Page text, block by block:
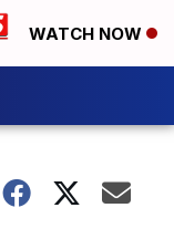
WATCH NOW